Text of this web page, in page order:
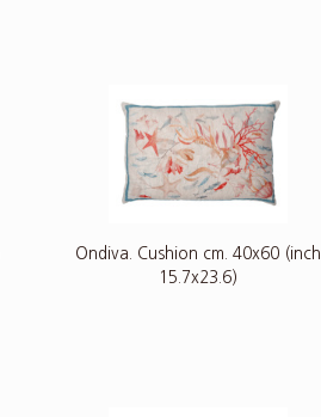
Ondiva. Cushion cm. 40x60 (inch
15.7x23.6)